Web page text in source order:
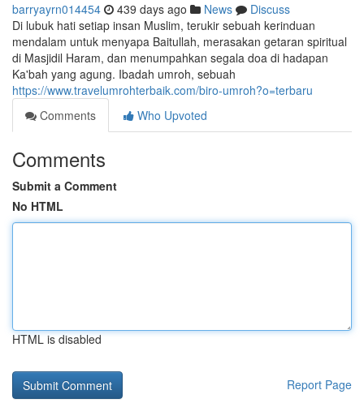
barryayrn014454 439 days ago News
Discuss
Di lubuk hati setiap insan Muslim, terukir sebuah kerinduan
mendalam untuk menyapa Baitullah, merasakan getaran spiritual
di Masjidil Haram, dan menumpahkan segala doa di hadapan
Ka'bah yang agung. Ibadah umroh, sebuah
https://www.travelumrohterbaik.com/biro-umroh?o=terbaru
Comments
Who Upvoted
Comments
Submit a Comment
No HTML
HTML is disabled
Report Page